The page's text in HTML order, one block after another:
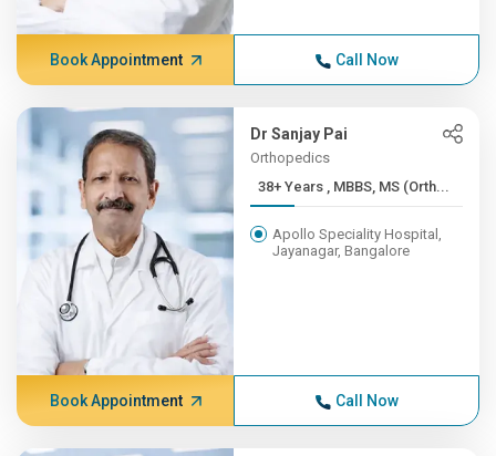
Book Appointment Call Now
Dr Sanjay Pai
Orthopedics
38+ Years , MBBS, MS (Orth...
Apollo Speciality Hospital,
Jayanagar, Bangalore
Book Appointment Call Now